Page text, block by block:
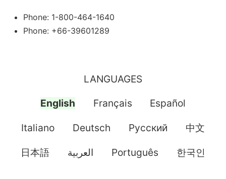
Phone: 1-800-464-1640
Phone: +66-39601289
LANGUAGES
English Français Español
Italiano Deutsch Pусский 中文
日本語 العربية Português 한국인